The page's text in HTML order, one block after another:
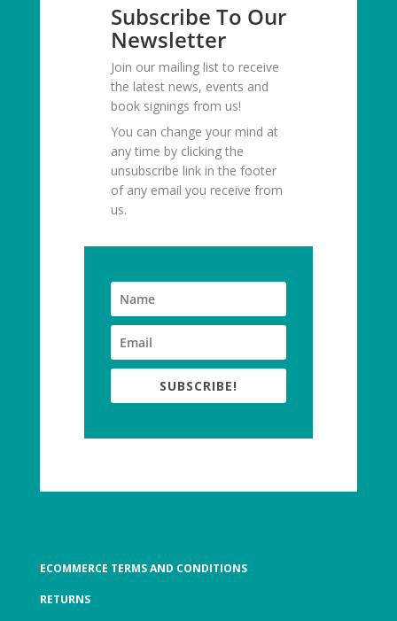
Subscribe To Our
Newsletter
Join our mailing list to receive
the latest news, events and
book signings from us!
You can change your mind at
any time by clicking the
unsubscribe link in the footer
of any email you receive from
us.
SUBSCRIBE!
ECOMMERCE TERMS AND CONDITIONS
RETURNS